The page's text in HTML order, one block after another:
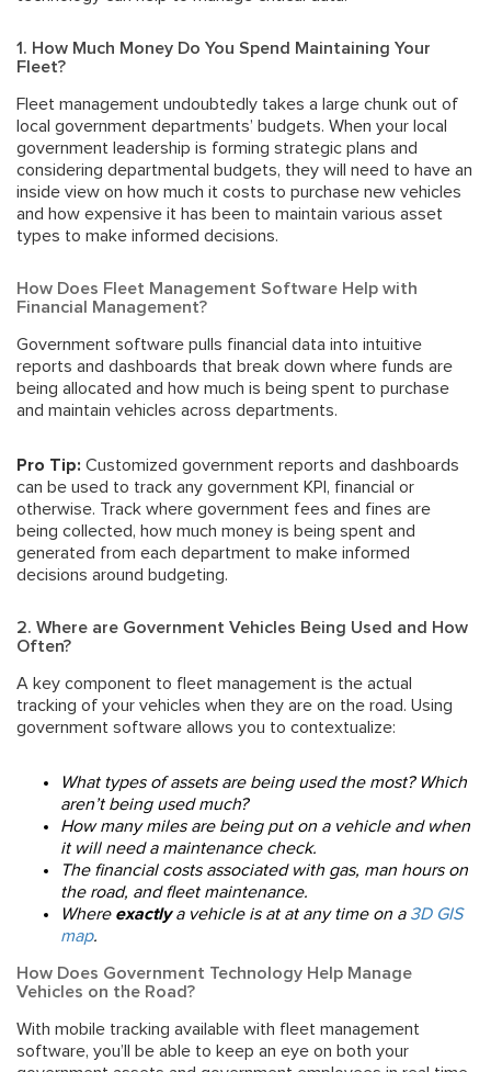
1. How Much Money Do You Spend Maintaining Your
Fleet?
Fleet management undoubtedly takes a large chunk out of
local government departments’ budgets. When your local
government leadership is forming strategic plans and
considering departmental budgets, they will need to have an
inside view on how much it costs to purchase new vehicles
and how expensive it has been to maintain various asset
types to make informed decisions.
How Does Fleet Management Software Help with
Financial Management?
Government software pulls financial data into intuitive
reports and dashboards that break down where funds are
being allocated and how much is being spent to purchase
and maintain vehicles across departments.
Pro Tip: Customized government reports and dashboards
can be used to track any government KPI , financial or
otherwise. Track where government fees and fines are
being collected, how much money is being spent and
generated from each department to make informed
decisions around budgeting.
2. Where are Government Vehicles Being Used and How
Often?
A key component to fleet management is the actual
tracking of your vehicles when they are on the road. Using
government software allows you to contextualize:
What types of assets are being used the most? Which
aren’t being used much?
How many miles are being put on a vehicle and when
it will need a maintenance check.
The financial costs associated with gas, man hours on
the road, and fleet maintenance.
Where exactlya vehicle is at at any time on a 3D GIS
map.
How Does Government Technology Help Manage
Vehicles on the Road?
With mobile tracking available with fleet management
software, you’ll be able to keep an eye on both your